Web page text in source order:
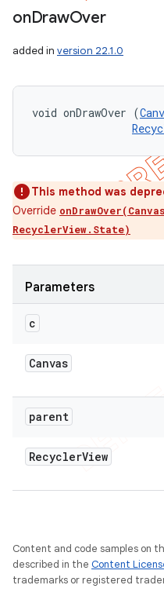
onDrawOver
added in version 22.1.0
void onDrawOver (
This method was
Override
RecyclerView.State)
Parameters
c
Canvas
parent
RecyclerView
Content and code samples on
described in the Content
trademarks or registered